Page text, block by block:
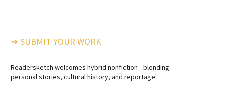
➜ SUBMIT YOUR WORK
Readersketch welcomes hybrid nonfiction—blending
personal stories, cultural history, and reportage.